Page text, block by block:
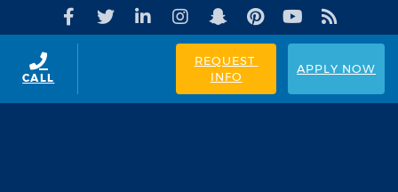
CALL
APPLY NOW
REQUEST
INFO